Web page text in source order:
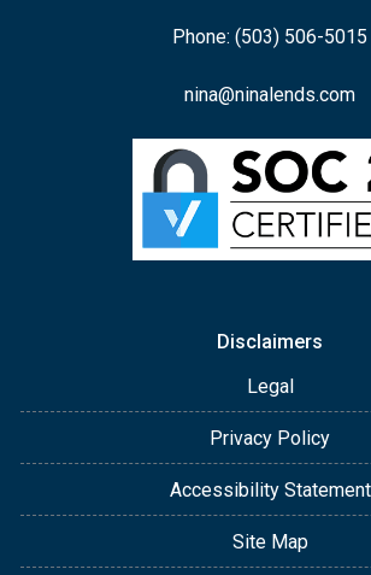
Phone: (503) 506-5015
nina@ninalends.com
Disclaimers
Legal
Privacy Policy
Accessibility Statement
Site Map